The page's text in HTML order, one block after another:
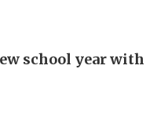
school year with